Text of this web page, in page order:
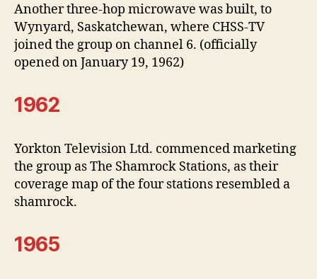
Another three-hop microwave was built, to
Wynyard, Saskatchewan, where CHSS-TV
joined the group on channel 6. (officially
opened on January 19, 1962)
1962
Yorkton Television Ltd. commenced marketing
the group as The Shamrock Stations, as their
coverage map of the four stations resembled a
shamrock.
1965